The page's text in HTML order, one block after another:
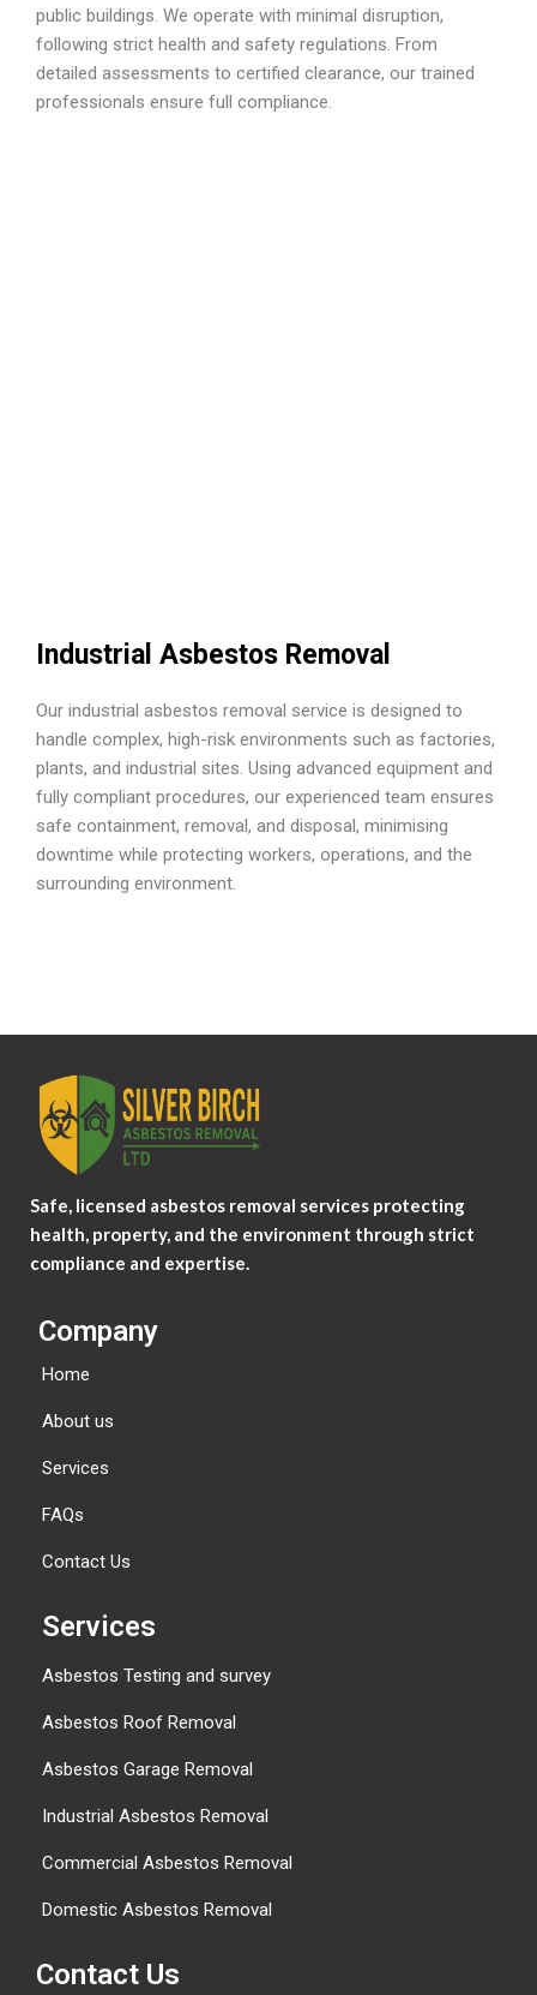
public buildings. We operate with minimal disruption,
following strict health and safety regulations. From
detailed assessments to certified clearance, our trained
professionals ensure full compliance.
Industrial Asbestos Removal
Our industrial asbestos removal service is designed to
handle complex, high-risk environments such as factories,
plants, and industrial sites. Using advanced equipment and
fully compliant procedures, our experienced team ensures
safe containment, removal, and disposal, minimising
downtime while protecting workers, operations, and the
surrounding environment.
Safe, licensed asbestos removal services protecting
health, property, and the environment through strict
compliance and expertise.
Company
Home
About us
Services
FAQs
Contact Us
Services
Asbestos Testing and survey
Asbestos Roof Removal
Asbestos Garage Removal
Industrial Asbestos Removal
Commercial Asbestos Removal
Domestic Asbestos Removal
Contact Us